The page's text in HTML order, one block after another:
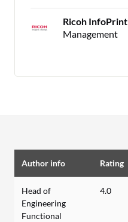
Ricoh InfoPrint
Management
Author info Rating
Head of
Engineering
Functional
4.0